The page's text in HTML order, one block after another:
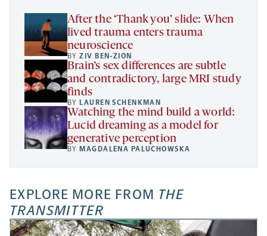
After the ‘Thank you’ slide: When
lived trauma enters trauma
neuroscience
BYZIV BEN-ZION
Brain’s sex differences are subtle
and contradictory, large MRI study
finds
BY LAUREN SCHENKMAN
Watching the mind build a world:
Lucid dreaming as a model for
generative perception
BY MAGDALENA PALUCHOWSKA
EXPLORE MORE FROM THE
TRANSMITTER